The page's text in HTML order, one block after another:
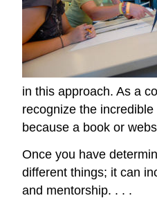
in this approach. As a
recognize the
because a book or
Once you have
different things; it can
and mentorship. . . .